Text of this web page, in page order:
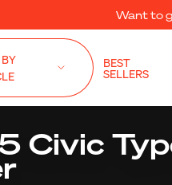
Want to
BEST
SELLERS
Civic